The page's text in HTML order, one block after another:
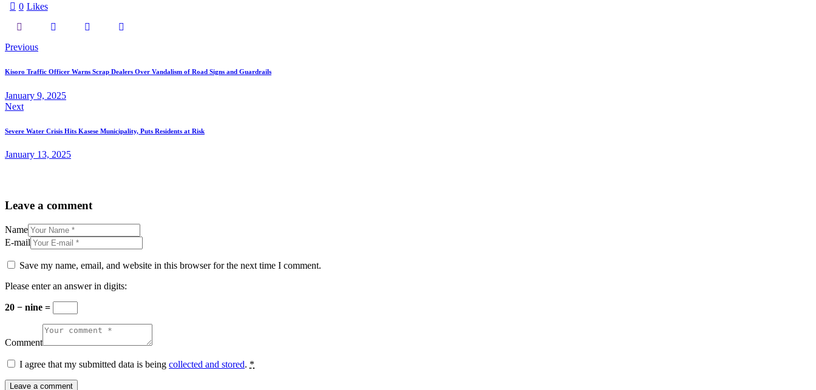
0 Likes
Post
navigation
Previous
Kisoro Traffic Officer Warns Scrap Dealers Over Vandalism of Road Signs and Guardrails
January 9, 2025
Next
Severe Water Crisis Hits Kasese Municipality, Puts Residents at Risk
January 13, 2025
Leave a comment
Name
E-mail
Save my name, email, and website in this browser for the next time I comment.
Please enter an answer in digits:
20 − nine =
Comment
I agree that my submitted data is being collected and stored. *